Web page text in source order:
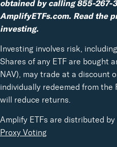
obtained by calling 855-267-
AmplifyETFs.com. Read the
investing.
Investing involves risk,
Shares of any ETF are bought
NAV), may trade at a discount
individually redeemed from the
will reduce returns.
Amplify ETFs are distributed by
Proxy Voting